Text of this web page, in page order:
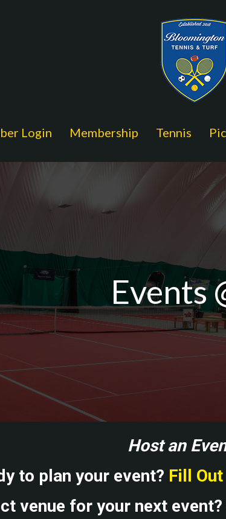
Login Membership Tennis
Events
Host an
to plan your event? Fill
venue for your next